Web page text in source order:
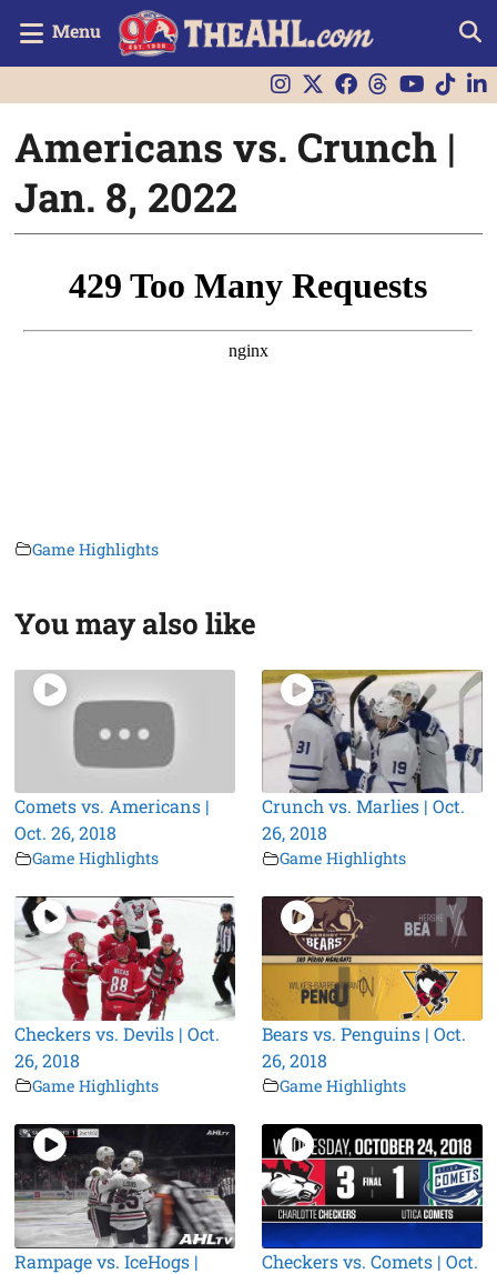
Menu
Americans vs. Crunch |
Jan. 8, 2022
Game Highlights
You may also like
Comets vs. Americans |
Oct. 26, 2018
Game Highlights
Crunch vs. Marlies | Oct.
26, 2018
Game Highlights
Checkers vs. Devils | Oct.
26, 2018
Game Highlights
Bears vs. Penguins | Oct.
26, 2018
Game Highlights
Rampage vs. IceHogs |
Checkers vs. Comets | Oct.